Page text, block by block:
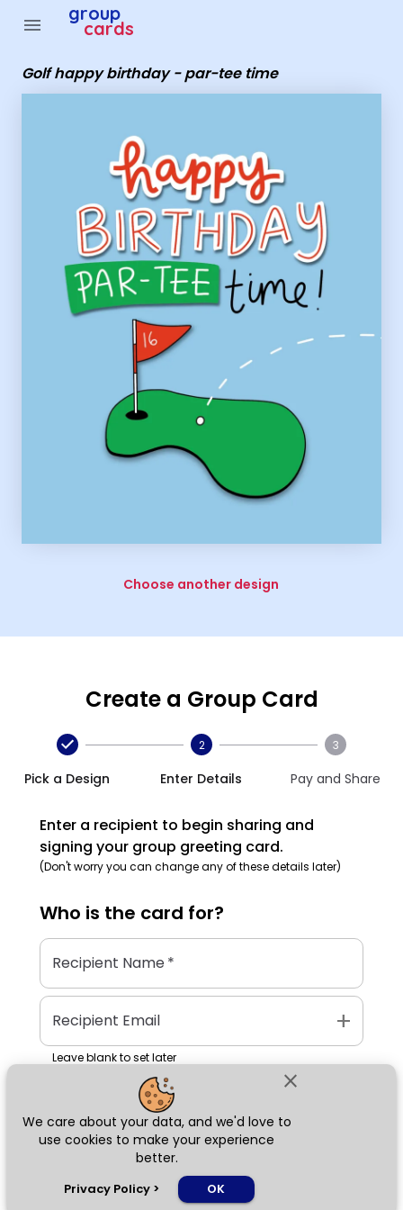
close
We care about your data, and we'd love to
use cookies to make your experience
better.
Privacy Policy > OK
menu group
cards
Golf happy birthday - par-tee time
Choose another design
Create a Group Card
Pick a Design
2
Enter Details
3
Pay and Share
Enter a recipient to begin sharing and
signing your group greeting card.
(Don't worry you can change any of these details later)
Who is the card for?
Recipient Name*
Recipient Email add
Leave blank to set later
Next
Group Cards - Golf happy birthday - par-tee time